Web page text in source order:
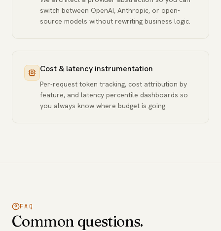
switch between OpenAI, Anthropic, or open-
source models without rewriting business logic.
Cost & latency instrumentation
Per-request token tracking, cost attribution by
feature, and latency percentile dashboards so
you always know where budget is going.
FAQ
Common questions.